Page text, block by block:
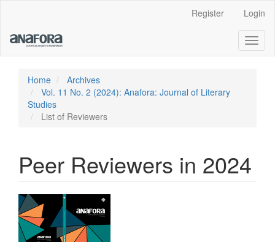
Content
Sidebar
Register Login
Home
Archives
Vol. 11 No. 2 (2024): Anafora: Journal of Literary
Studies
List of Reviewers
Peer Reviewers in 2024
Article
Sidebar